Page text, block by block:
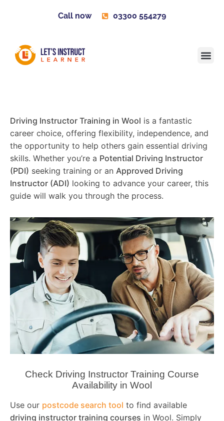
Call now 03300 554279
Driving Instructor Training in Wool is a fantastic
career choice, offering flexibility, independence, and
the opportunity to help others gain essential driving
skills. Whether you’re a Potential Driving Instructor
(PDI) seeking training or an Approved Driving
Instructor (ADI) looking to advance your career, this
guide will walk you through the process.
Check Driving Instructor Training Course
Availability in Wool
Use our postcode search tool to find available
driving instructor training courses in Wool. Simply